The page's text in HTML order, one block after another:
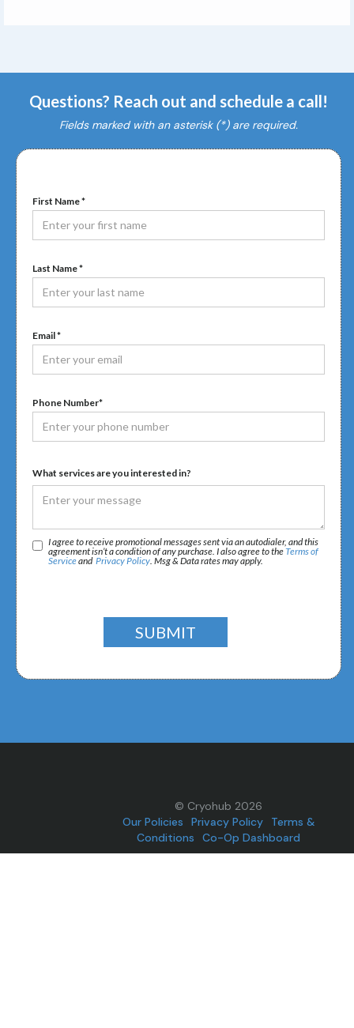
Questions? Reach out and schedule a call!
Fields marked with an asterisk (*) are required.
First Name *
Last Name *
Email *
Phone Number*
What services are you interested in?
I agree to receive promotional messages sent via an autodialer, and this
agreement isn’t a condition of any purchase. I also agree to theTerms of
Serviceand Privacy Policy . Msg & Data rates may apply.
© Cryohub 2026
Our Policies
Privacy Policy
Terms &
Conditions
Co-Op Dashboard